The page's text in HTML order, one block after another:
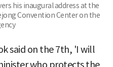
his inaugural address at the
Convention Center on the
said on the 7th, 'I will